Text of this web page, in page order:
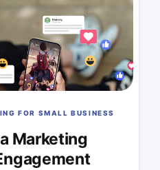
FOR SMALL BUSINESS
Marketing